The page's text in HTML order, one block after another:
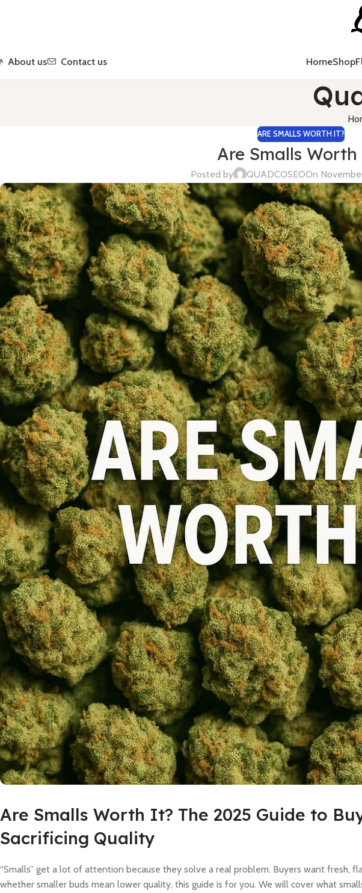
About us Contact us HomeShop
ARE SMALLS WORTH IT?
Are Smalls
Posted by QUADCOSEOOn
Are Smalls Worth It? The 2025 Guide to
Sacrificing Quality
“Smalls” get a lot of attention because they solve a real problem. Buyers want fresh,
whether smaller buds mean lower quality, this guide is for you. We will cover what